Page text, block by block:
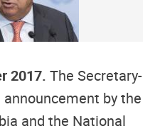
2017. The Secretary-
by the
and the National